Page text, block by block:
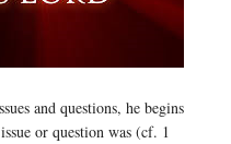
and questions, he begins
or question was (cf. 1